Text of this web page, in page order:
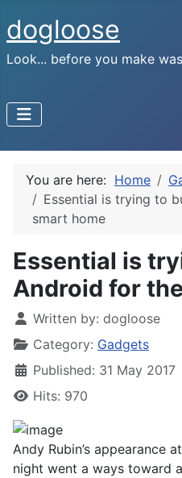
dogloose
Look... before you make
You are here: Home
Essential is trying to
smart home
Essential is
Android for
Written by: dogloose
Category: Gadgets
Published: 31 May 2017
Hits: 970
Andy Rubin’s appearance
night went a ways toward